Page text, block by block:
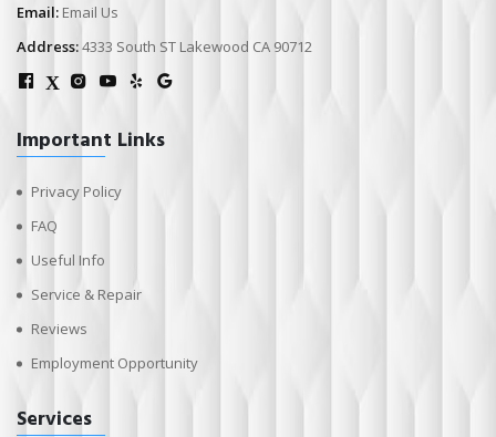
Email: Email Us
Address:4333 South ST Lakewood CA 90712
X
Important Links
Privacy Policy
FAQ
Useful Info
Service & Repair
Reviews
Employment Opportunity
Services